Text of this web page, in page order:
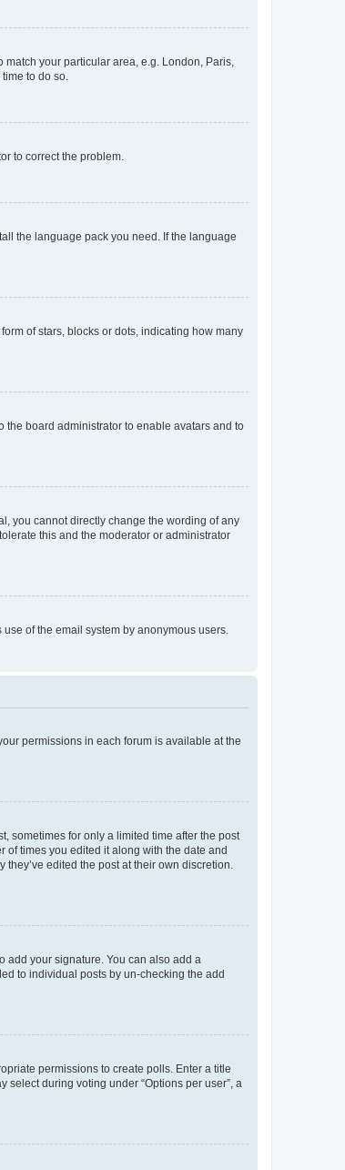
match your particular area, e.g. London, Paris,
to do so.
to correct the problem.
the language pack you need. If the language
of stars, blocks or dots, indicating how many
the board administrator to enable avatars and to
you cannot directly change the wording of any
this and the moderator or administrator
of the email system by anonymous users.
permissions in each forum is available at the
sometimes for only a limited time after the post
of times you edited it along with the date and
edited the post at their own discretion.
add your signature. You can also add a
to individual posts by un-checking the add
permissions to create polls. Enter a title
during voting under “Options per user”, a